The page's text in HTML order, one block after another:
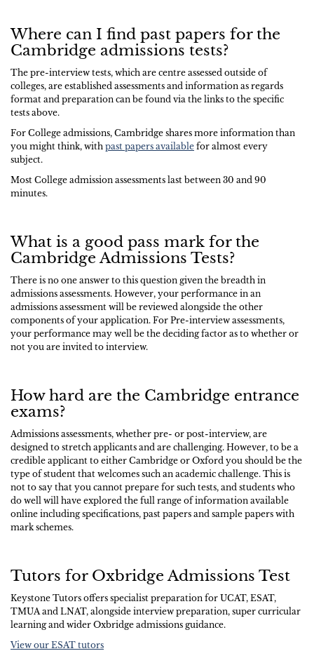
Where can I find past papers for the
Cambridge admissions tests?
The pre-interview tests, which are centre assessed outside of
colleges, are established assessments and information as regards
format and preparation can be found via the links to the specific
tests above.
For College admissions, Cambridge shares more information than
you might think, with past papers available for almost every
subject.
Most College admission assessments last between 30 and 90
minutes.
What is a good pass mark for the
Cambridge Admissions Tests?
There is no one answer to this question given the breadth in
admissions assessments. However, your performance in an
admissions assessment will be reviewed alongside the other
components of your application. For Pre-interview assessments,
your performance may well be the deciding factor as to whether or
not you are invited to interview.
How hard are the Cambridge entrance
exams?
Admissions assessments, whether pre- or post-interview, are
designed to stretch applicants and are challenging. However, to be a
credible applicant to either Cambridge or Oxford you should be the
type of student that welcomes such an academic challenge. This is
not to say that you cannot prepare for such tests, and students who
do well will have explored the full range of information available
online including specifications, past papers and sample papers with
mark schemes.
Tutors for Oxbridge Admissions Test
Keystone Tutors offers specialist preparation for UCAT, ESAT,
TMUA and LNAT, alongside interview preparation, super curricular
learning and wider Oxbridge admissions guidance.
View our ESAT tutors